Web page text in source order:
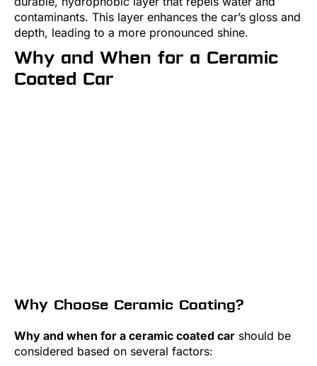
contaminants. This layer enhances the car’s gloss and
depth, leading to a more pronounced shine.
Why and When for a Ceramic
Coated Car
Why Choose Ceramic Coating?
Why and when for a ceramic coated car should be
considered based on several factors: